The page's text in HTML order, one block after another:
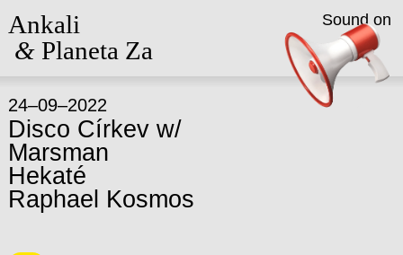
Ankali
&Planeta Za
24–09–2022
Disco Církev w/
Marsman
Hekaté
Raphael Kosmos
Sound on